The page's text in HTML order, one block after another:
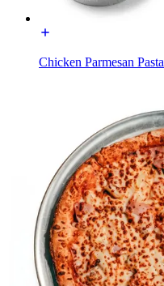
Chicken Parmesan Pasta